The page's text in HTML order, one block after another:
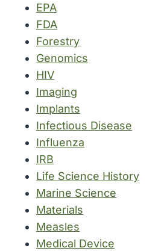
EPA
FDA
Forestry
Genomics
HIV
Imaging
Implants
Infectious Disease
Influenza
IRB
Life Science History
Marine Science
Materials
Measles
Medical Device